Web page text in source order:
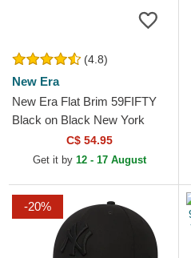
(4.8)
New Era
New Era Flat Brim 59FIFTY
Black on Black New York
Yankees MLB Black Fitted
Cap
C$ 54.95
Get it by 12 - 17 August
-20%